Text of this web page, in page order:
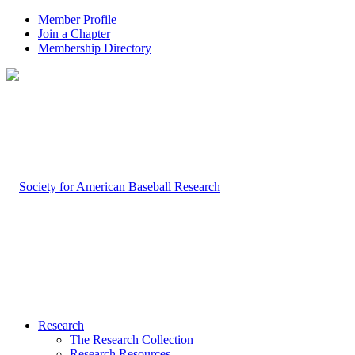
Member Profile
Join a Chapter
Membership Directory
Research
The Research Collection